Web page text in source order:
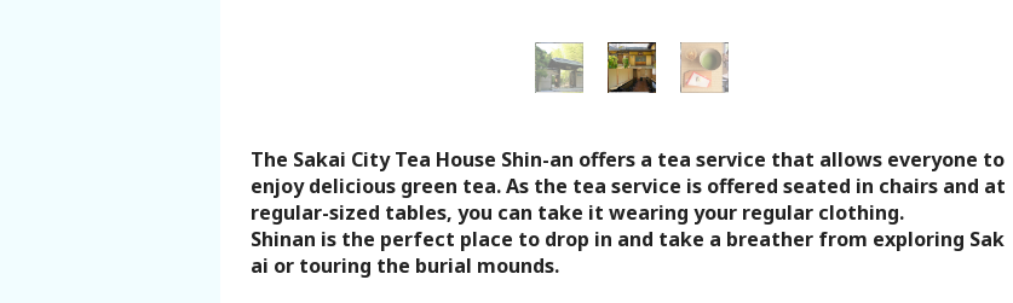
Sakai Hospitality TicketsThe Sakai City Tea House Shin-an offers a tea service that allows everyone to
enjoy delicious green tea. As the tea service is offered seated in chairs and at
regular-sized tables, you can take it wearing your regular clothing.
Shinan is the perfect place to drop in and take a breather from exploring Sak
ai or touring the burial mounds.